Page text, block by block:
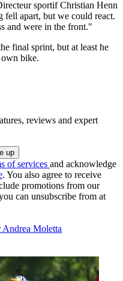
sportif Christian Henn
fell apart, but we could react.
and were in the front."
final sprint, but at least he
own bike.
reviews and expert
of services and acknowledge
. You also agree to receive
promotions from our
can unsubscribe from at
Andrea Moletta